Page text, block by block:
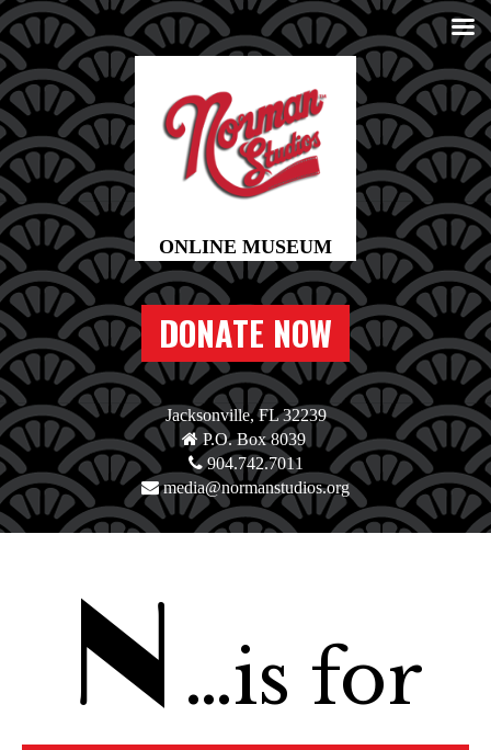
DONATE NOW
Jacksonville, FL 32239
P.O. Box 8039
904.742.7011
media@normanstudios.org
N …is for